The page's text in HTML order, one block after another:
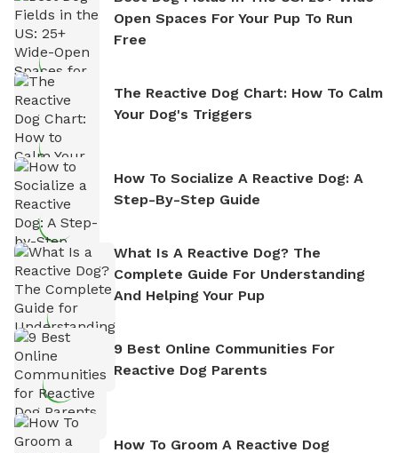
Open Spaces For Your Pup To Run
Free
The Reactive Dog Chart: How To Calm
Your Dog's Triggers
How To Socialize A Reactive Dog: A
Step-By-Step Guide
What Is A Reactive Dog? The
Complete Guide For Understanding
And Helping Your Pup
9 Best Online Communities For
Reactive Dog Parents
How To Groom A Reactive Dog